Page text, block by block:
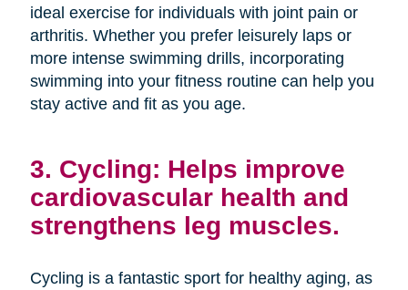
ideal exercise for individuals with joint pain or
arthritis. Whether you prefer leisurely laps or
more intense swimming drills, incorporating
swimming into your fitness routine can help you
stay active and fit as you age.
3. Cycling: Helps improve
cardiovascular health and
strengthens leg muscles.
Cycling is a fantastic sport for healthy aging, as